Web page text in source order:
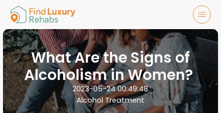
What Are the Signs of
Alcoholism in Women?
2023-05-24 00:49:48
Alcohol Treatment